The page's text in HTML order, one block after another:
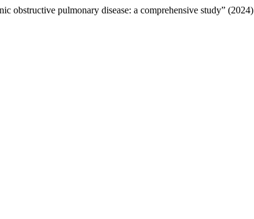
obstructive pulmonary disease: a comprehensive study” (2024)